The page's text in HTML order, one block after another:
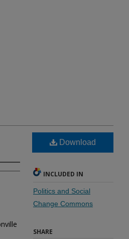
Download
INCLUDED IN
Politics and Social
Change Commons
SHARE